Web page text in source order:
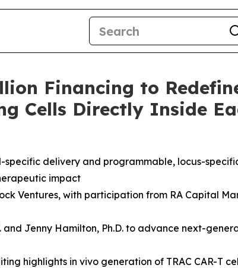
Financing to
Cells Directly Inside
delivery and programmable, locus-
impact
Ventures, with participation from RA Capital
and Jenny Hamilton, Ph.D. to advance next-
highlights in vivo generation of TRAC CAR-T